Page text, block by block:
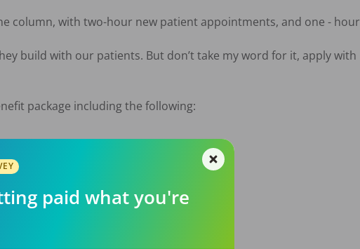
column, with two-hour new patient appointments, and one - hour
build with our patients. But don’t take my word for it, apply with
package including the following:
for doing what you love!!
paid what you're